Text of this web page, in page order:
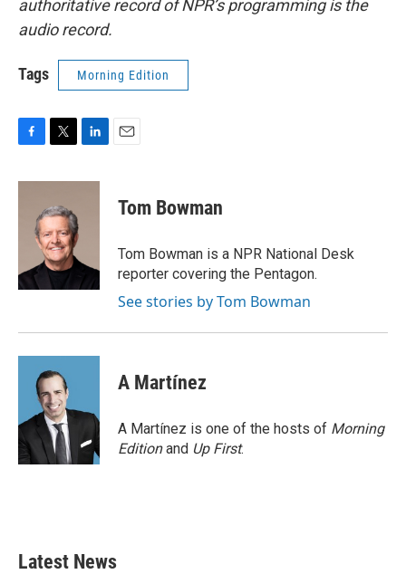
authoritative record of NPR’s programming is the
audio record.
Tags Morning Edition
c
i
t
e
r
n
n
Tom Bowman
Tom Bowman is a NPR National Desk
reporter covering the Pentagon.
See stories by Tom Bowman
A Martínez
A Martínez is one of the hosts of Morning
Editionand Up First.
Latest News